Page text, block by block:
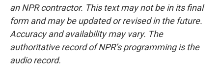
an NPR contractor. This text may not be in its final
form and may be updated or revised in the future.
Accuracy and availability may vary. The
authoritative record of NPR’s programming is the
audio record.